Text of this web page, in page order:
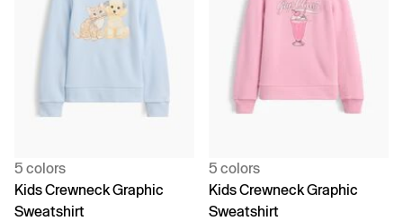
5 colors
Kids Crewneck Graphic
Sweatshirt
5 colors
Kids Crewneck Graphic
Sweatshirt